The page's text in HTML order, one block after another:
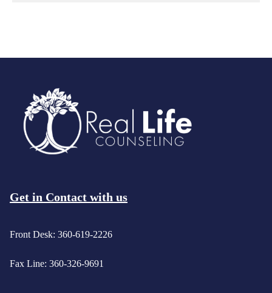
Get in Contact with us
Front Desk: 360-619-2226
Fax Line: 360-326-9691